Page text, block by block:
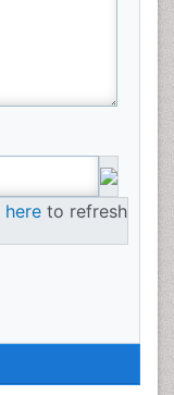
here to refresh